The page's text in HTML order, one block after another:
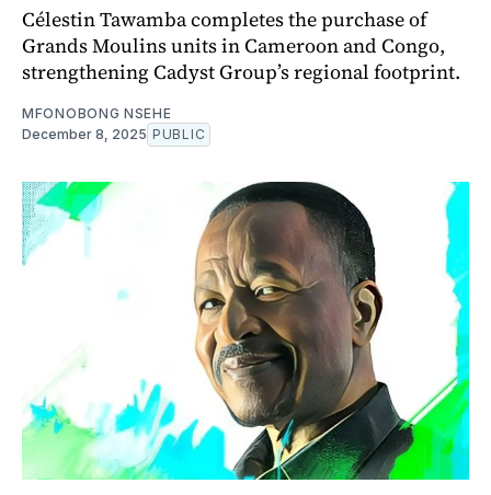
Célestin Tawamba completes the purchase of
Grands Moulins units in Cameroon and Congo,
strengthening Cadyst Group’s regional footprint.
MFONOBONG NSEHE
December 8, 2025 PUBLIC